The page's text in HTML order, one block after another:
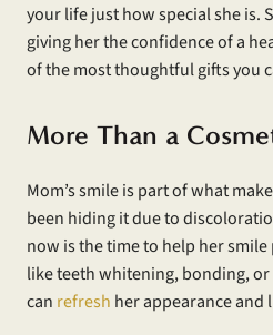
your life just how special she is.
giving her the confidence of a
of the most thoughtful gifts you
More Than a
Mom’s smile is part of what
been hiding it due to
now is the time to help her
like teeth whitening, bonding,
can refresh her appearance and